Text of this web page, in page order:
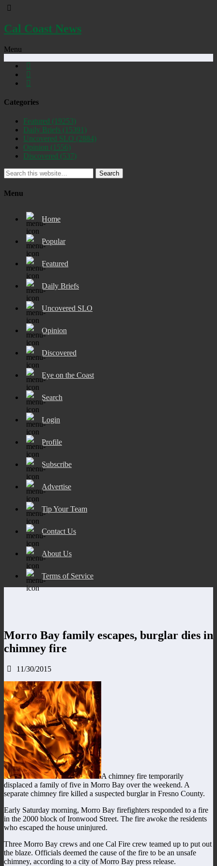
Cal Coast News
Menu
Categories
Featured (19253)
Daily Briefs (15391)
Uncovered SLO (2884)
Opinion (1556)
Discovered (537)
Search
Menu
Home
Popular
Featured
Daily Briefs
Uncovered SLO
Opinion
Discovered
Eye on the Coast
Search
Login
Profile
Subscribe
Advertise
Tip Your Team
Contact Us
About Us
Terms of Service
Morro Bay family escapes, burglar dies in
chimney fire
11/30/2015
A chimney fire temporarily
displaced a family of five in Morro Bay over the weekend. A
separate chimney fire killed a suspected burglar in Fresno County.
Early Saturday morning, Morro Bay firefighters responded to a fire
in the 2000 block of Ironwood Street. The fire awoke the residents
who escaped the house uninjured.
Three Morro Bay crews and one Cal Fire crew teamed up to put out
the blaze. Officials deemed the cause of the fire to be an unsafe
chimney, according to a city of Morro Bay press release.